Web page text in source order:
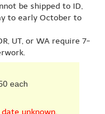
be shipped to ID,
to early October to
UT, or WA require 7-
each
unknown.